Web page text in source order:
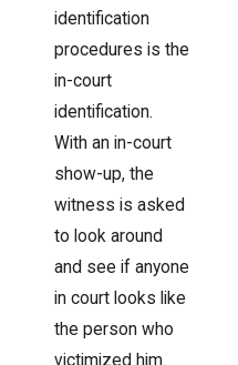
identification
procedures is the
in-court
identification.
With an in-court
show-up, the
witness is asked
to look around
and see if anyone
in court looks like
the person who